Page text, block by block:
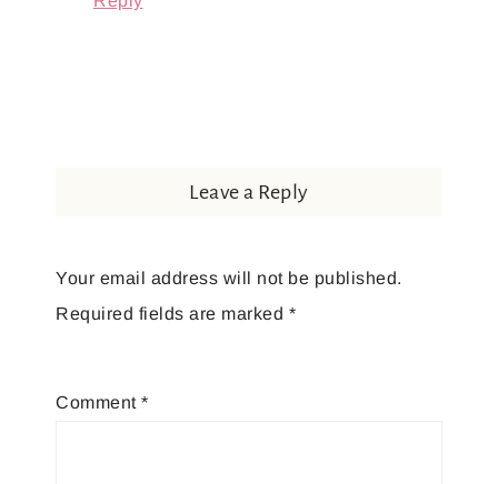
Leave a Reply
Your email address will not be published.
Required fields are marked *
Comment *